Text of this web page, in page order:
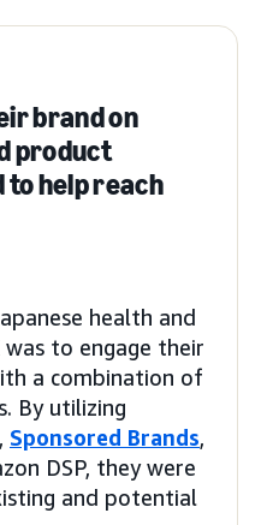
brand on
product
help reach
health and
was to engage their
a combination of
By utilizing
, Sponsored Brands,
DSP, they were
and potential